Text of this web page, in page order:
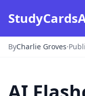
ByCharlie Groves·